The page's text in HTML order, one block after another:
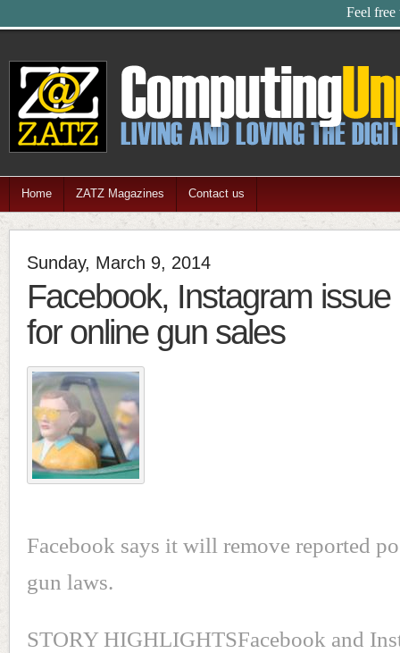
Feel free
Home ZATZ Magazines Contact us
Sunday, March 9, 2014
Facebook, Instagram
for online gun sales
Facebook says it will remove reported
gun laws.
STORY HIGHLIGHTSFacebook and